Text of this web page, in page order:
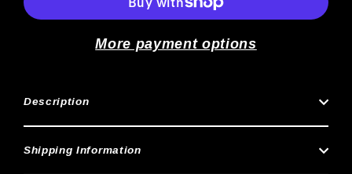
More payment options
Description
Shipping Information